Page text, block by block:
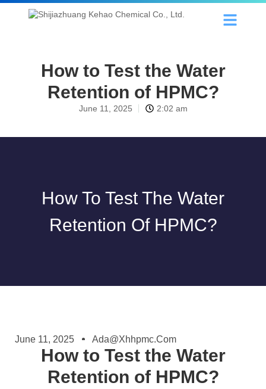
How to Test the Water
Retention of HPMC?
June 11, 2025 2:02 am
How To Test The Water
Retention Of HPMC?
June 11, 2025 Ada@xhhpmc.com
How to Test the Water
Retention of HPMC?